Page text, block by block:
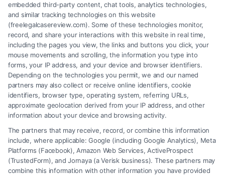
How to Strengthen Injury Claim Evidence
Effectively
embedded third-party content, chat tools, analytics technologies,
and similar tracking technologies on this website
(freelegalcasereview.com). Some of these technologies monitor,
record, and share your interactions with this website in real time,
including the pages you view, the links and buttons you click, your
mouse movements and scrolling, the information you type into
forms, your IP address, and your device and browser identifiers.
Depending on the technologies you permit, we and our named
partners may also collect or receive online identifiers, cookie
identifiers, browser type, operating system, referring URLs,
approximate geolocation derived from your IP address, and other
information about your device and browsing activity.
The partners that may receive, record, or combine this information
include, where applicable: Google (including Google Analytics), Meta
Platforms (Facebook), Amazon Web Services, ActiveProspect
(TrustedForm), and Jornaya (a Verisk business). These partners may
combine this information with other information you have provided